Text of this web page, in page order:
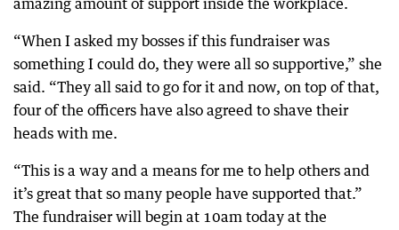
amazing amount of support inside the workplace.
“When I asked my bosses if this fundraiser was
something I could do, they were all so supportive,” she
said. “They all said to go for it and now, on top of that,
four of the officers have also agreed to shave their
heads with me.
“This is a way and a means for me to help others and
it’s great that so many people have supported that.”
The fundraiser will begin at 10am today at the